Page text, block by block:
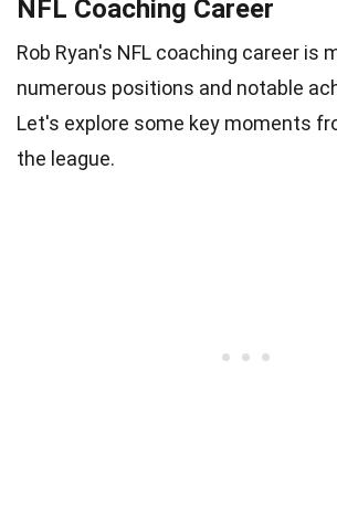
NFL Coaching Career
Rob Ryan's NFL coaching career is
numerous positions and notable
Let's explore some key moments
the league.